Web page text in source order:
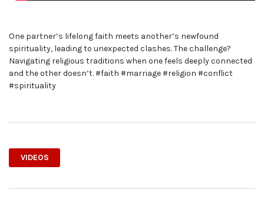
One partner’s lifelong faith meets another’s newfound
spirituality, leading to unexpected clashes. The challenge?
Navigating religious traditions when one feels deeply connected
and the other doesn’t. #faith #marriage #religion #conflict
#spirituality
VIDEOS